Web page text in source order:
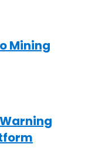
Mining